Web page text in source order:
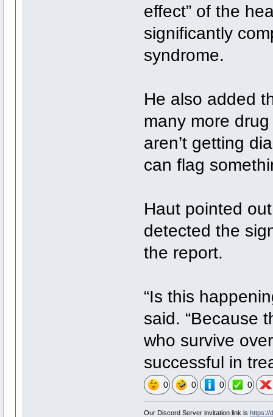
effect” of the
significantly
syndrome.
He also added
many more
aren’t getting
can flag
Haut pointed
detected the
the report.
“Is this
said. “Because
who survive
successful in
0 0 0 0
Our Discord Server invitation link is https://